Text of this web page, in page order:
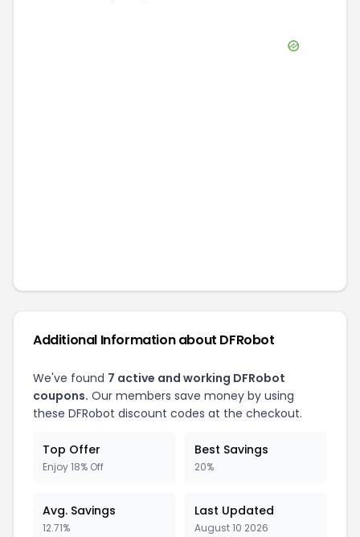
Additional Information about DFRobot
We've found 7 active and working DFRobot
coupons. Our members save money by using
these DFRobot discount codes at the checkout.
Top Offer
Enjoy 18% Off
Best Savings
20%
Avg. Savings
12.71%
Last Updated
August 10 2026